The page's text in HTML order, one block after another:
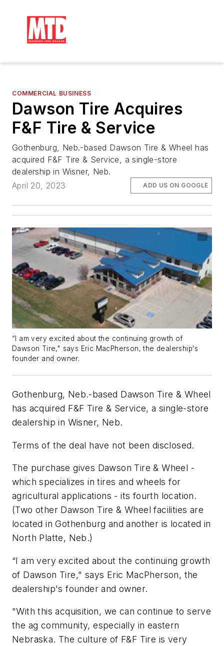
COMMERCIAL BUSINESS
Dawson Tire Acquires
F&F Tire & Service
Gothenburg, Neb.-based Dawson Tire & Wheel has
acquired F&F Tire & Service, a single-store
dealership in Wisner, Neb.
April 20, 2023
ADD US ON GOOGLE
“I am very excited about the continuing growth of
Dawson Tire," says Eric MacPherson, the dealership's
founder and owner.
Gothenburg, Neb.-based Dawson Tire & Wheel
has acquired F&F Tire & Service, a single-store
dealership in Wisner, Neb.
Terms of the deal have not been disclosed.
The purchase gives Dawson Tire & Wheel -
which specializes in tires and wheels for
agricultural applications - its fourth location.
(Two other Dawson Tire & Wheel facilities are
located in Gothenburg and another is located in
North Platte, Neb.)
“I am very excited about the continuing growth
of Dawson Tire," says Eric MacPherson, the
dealership's founder and owner.
"With this acquisition, we can continue to serve
the ag community, especially in eastern
Nebraska. The culture of F&F Tire is very